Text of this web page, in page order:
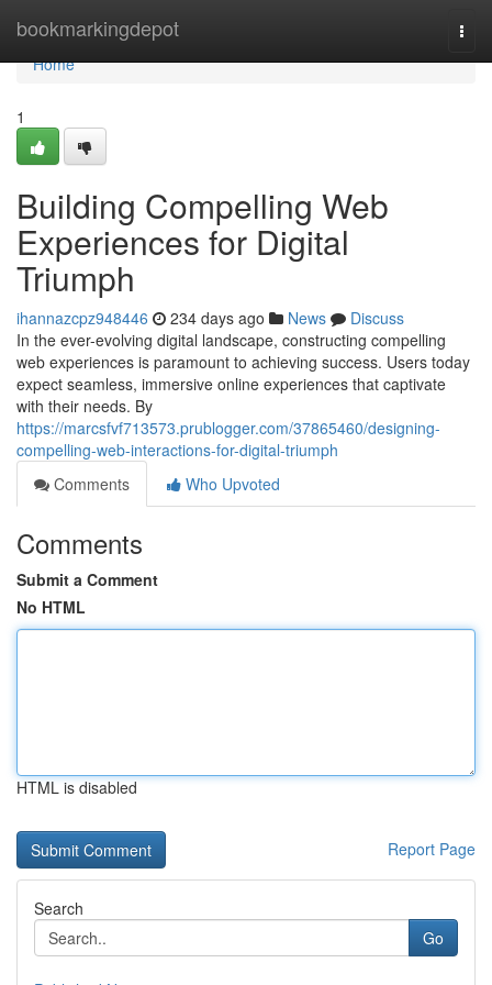
bookmarkingdepot
Home
Home
1
Building Compelling Web
Experiences for Digital
Triumph
ihannazcpz948446 234 days ago News
Discuss
In the ever-evolving digital landscape, constructing compelling
web experiences is paramount to achieving success. Users today
expect seamless, immersive online experiences that captivate
with their needs. By
https://marcsfvf713573.prublogger.com/37865460/designing-
compelling-web-interactions-for-digital-triumph
Comments
Who Upvoted
Comments
Submit a Comment
No HTML
HTML is disabled
Report Page
Search
Go